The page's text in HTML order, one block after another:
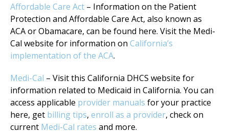
Affordable Care Act – Information on the Patient
Protection and Affordable Care Act, also known as
ACA or Obamacare, can be found here. Visit the Medi-
Cal website for information on California’s
implementation of the ACA.
Medi-Cal – Visit this California DHCS website for
information related to Medicaid in California. You can
access applicable provider manuals for your practice
here, get billing tips, enroll as a provider, check on
current Medi-Cal rates and more.